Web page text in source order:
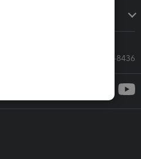
Call Sales: 833-564-8436